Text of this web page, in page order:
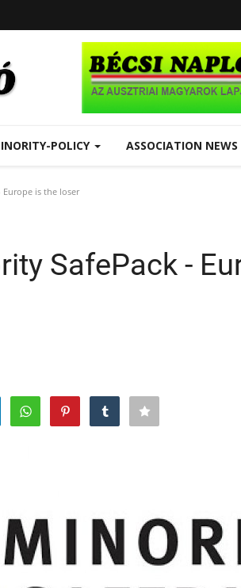
POLICY ASSOCIATION NEWS
Europe is the loser
SafePack -